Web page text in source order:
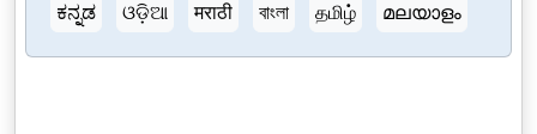
ಕನ್ನಡ
ଓଡ଼ିଆ मराठी বাংলা தமிழ் മലയാളം